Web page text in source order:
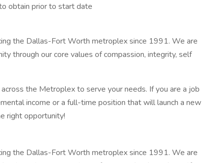
obtain prior to start date
the Dallas-Fort Worth metroplex since 1991. We are
through our core values of compassion, integrity, self
the Metroplex to serve your needs. If you are a job
income or a full-time position that will launch a new
right opportunity!
the Dallas-Fort Worth metroplex since 1991. We are